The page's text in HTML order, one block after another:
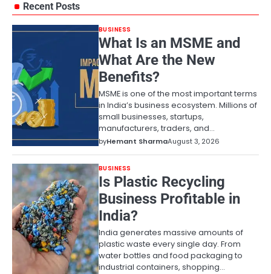
Recent Posts
BUSINESS
What Is an MSME and
What Are the New
Benefits?
MSME is one of the most important terms
in India’s business ecosystem. Millions of
small businesses, startups,
manufacturers, traders, and…
byHemant SharmaAugust 3, 2026
BUSINESS
Is Plastic Recycling
Business Profitable in
India?
India generates massive amounts of
plastic waste every single day. From
water bottles and food packaging to
industrial containers, shopping…